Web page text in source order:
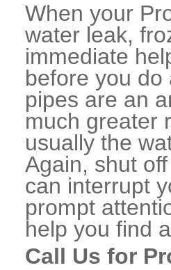
When your
water leak,
immediate
before you do
pipes are an
much greater
usually the
Again, shut
can interrupt
prompt
help you find
Call Us for